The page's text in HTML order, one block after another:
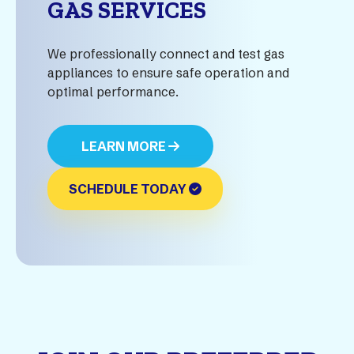
GAS SERVICES
We professionally connect and test gas
appliances to ensure safe operation and
optimal performance.
LEARN MORE
SCHEDULE TODAY